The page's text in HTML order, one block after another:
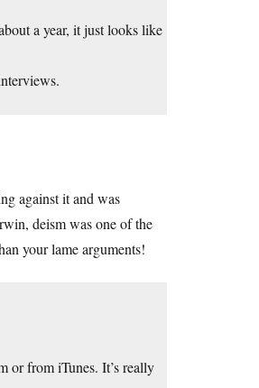
a year, it just looks like
against it and was
deism was one of the
your lame arguments!
or from iTunes. It’s really